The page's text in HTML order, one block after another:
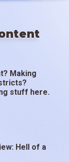
Making
stuff here.
Hell of a